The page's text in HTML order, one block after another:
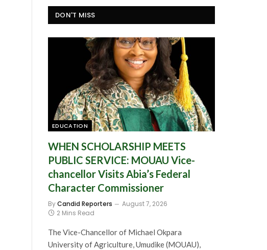
DON'T MISS
EDUCATION
WHEN SCHOLARSHIP MEETS
PUBLIC SERVICE: MOUAU Vice-
chancellor Visits Abia’s Federal
Character Commissioner
ByCandid Reporters
August 7, 2026
2 Mins Read
The Vice-Chancellor of Michael Okpara
University of Agriculture, Umudike (MOUAU),